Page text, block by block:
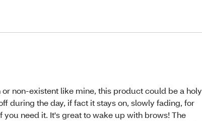
non-existent like mine, this product could be a holy
during the day, if fact it stays on, slowly fading, for
you need it. It's great to wake up with brows! The